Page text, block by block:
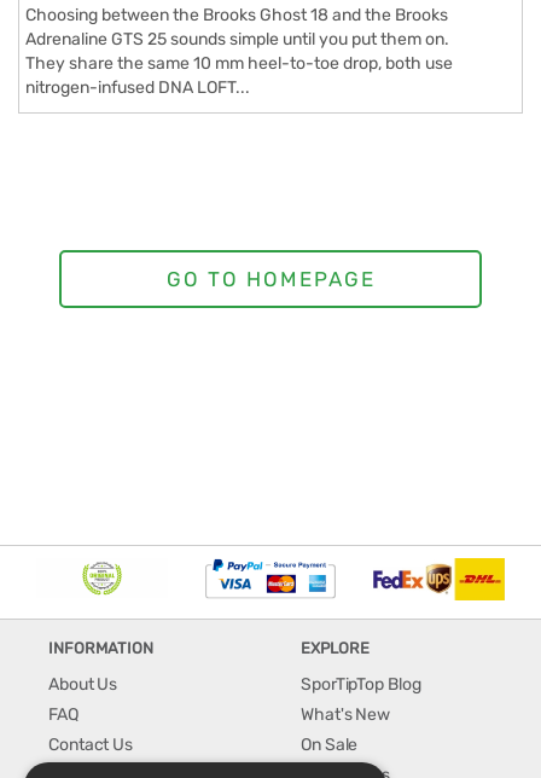
Choosing between the Brooks Ghost 18 and the Brooks
Adrenaline GTS 25 sounds simple until you put them on.
They share the same 10 mm heel-to-toe drop, both use
nitrogen-infused DNA LOFT...
INFORMATION
About Us
FAQ
Contact Us
EXPLORE
SporTipTop Blog
What's New
On Sale